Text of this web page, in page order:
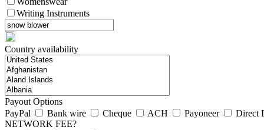
Writing Instruments
Country availability
Payout Options
PayPal
Bank wire Cheque ACH Payoneer
Direct
NETWORK FEE?